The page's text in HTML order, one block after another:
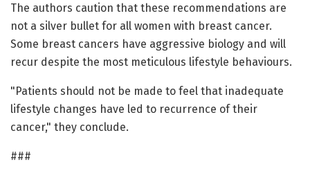
The authors caution that these recommendations are
not a silver bullet for all women with breast cancer.
Some breast cancers have aggressive biology and will
recur despite the most meticulous lifestyle behaviours.
"Patients should not be made to feel that inadequate
lifestyle changes have led to recurrence of their
cancer," they conclude.
###